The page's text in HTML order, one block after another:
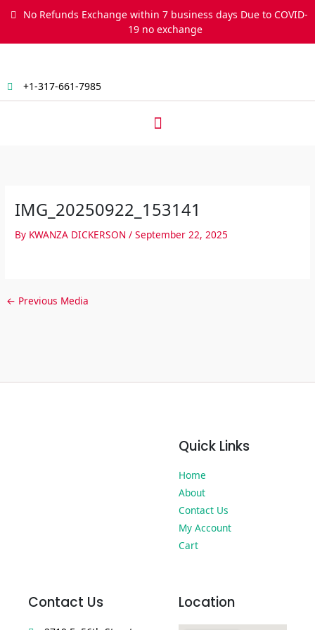
No Refunds Exchange within 7 business days Due to COVID-
19 no exchange
+1-317-661-7985
Menu
IMG_20250922_153141
By KWANZA DICKERSON /September 22, 2025
← Previous Media
Quick Links
Home
About
Contact Us
My Account
Cart
Contact Us Location